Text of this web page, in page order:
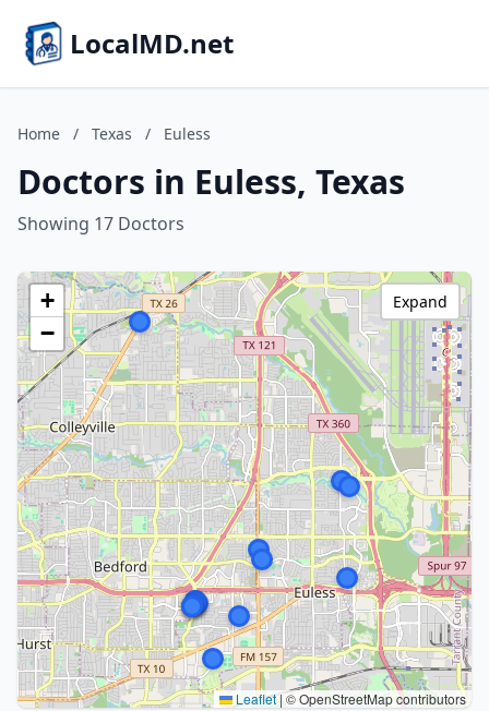
LocalMD.net
Home / Texas / Euless
Doctors in Euless, Texas
Showing 17 Doctors
+
−
Leaflet|© OpenStreetMap contributors
Expand